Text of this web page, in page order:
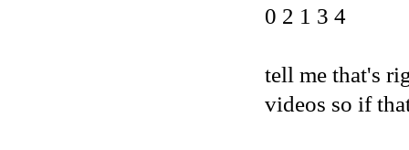
0 2 1 3 4
tell me that's
videos so if